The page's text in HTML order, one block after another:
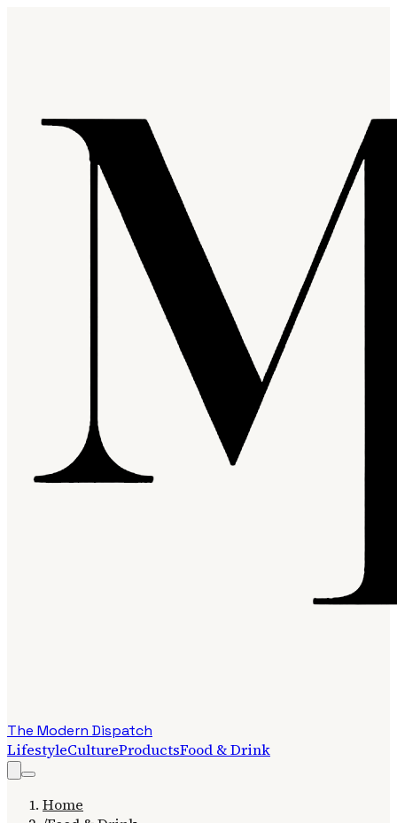
The Modern Dispatch
LifestyleCultureProductsFood & Drink
Home